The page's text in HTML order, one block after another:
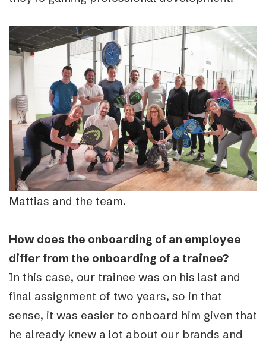
Mattias and the team.
How does the onboarding of an employee
differ from the onboarding of a trainee?
In this case, our trainee was on his last and
final assignment of two years, so in that
sense, it was easier to onboard him given that
he already knew a lot about our brands and